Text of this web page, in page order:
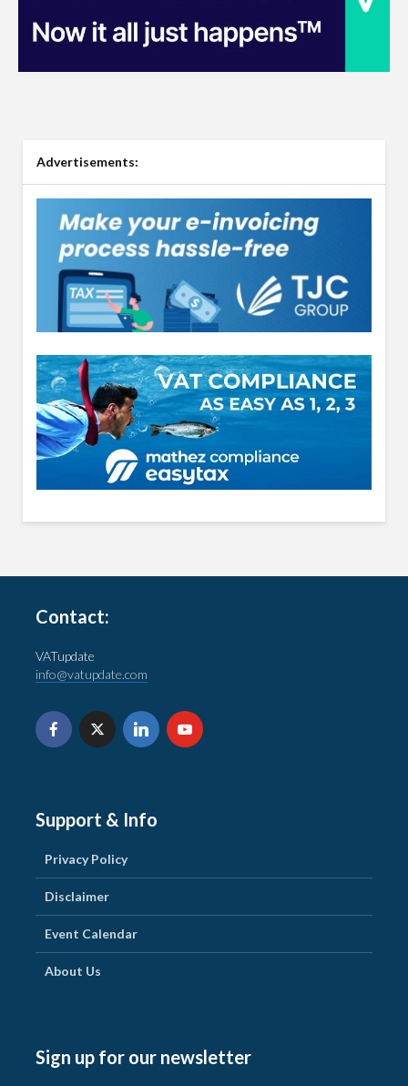
Advertisements:
Contact:
VATupdate
info@vatupdate.com
Support & Info
Privacy Policy
Disclaimer
Event Calendar
About Us
Sign up for our newsletter